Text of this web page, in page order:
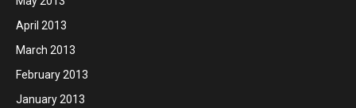
April 2013
March 2013
February 2013
January 2013